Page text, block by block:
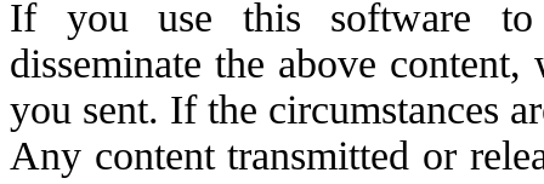
If you use this software to
disseminate the above
you sent. If the circumstances
Any content transmitted or